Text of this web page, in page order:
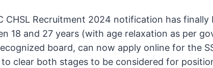
CHSL Recruitment 2024 notification has
18 and 27 years (with age relaxation as per
board, can now apply online for the
clear both stages to be considered for